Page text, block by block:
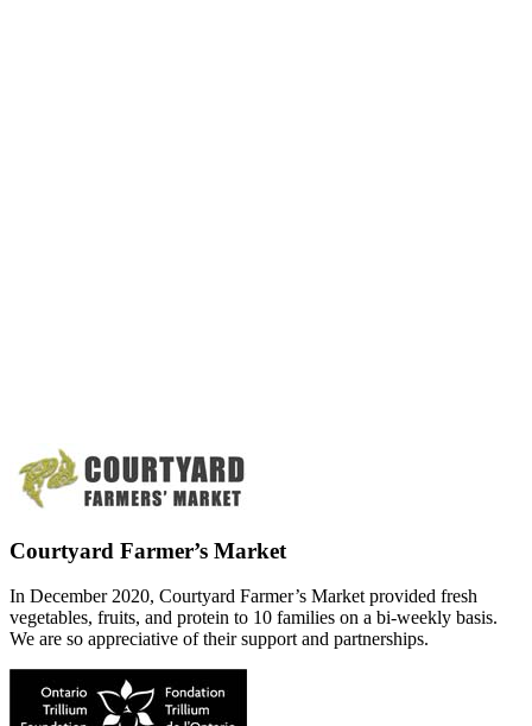
Courtyard Farmer’s Market
In December 2020, Courtyard Farmer’s Market provided fresh
vegetables, fruits, and protein to 10 families on a bi-weekly basis.
We are so appreciative of their support and partnerships.